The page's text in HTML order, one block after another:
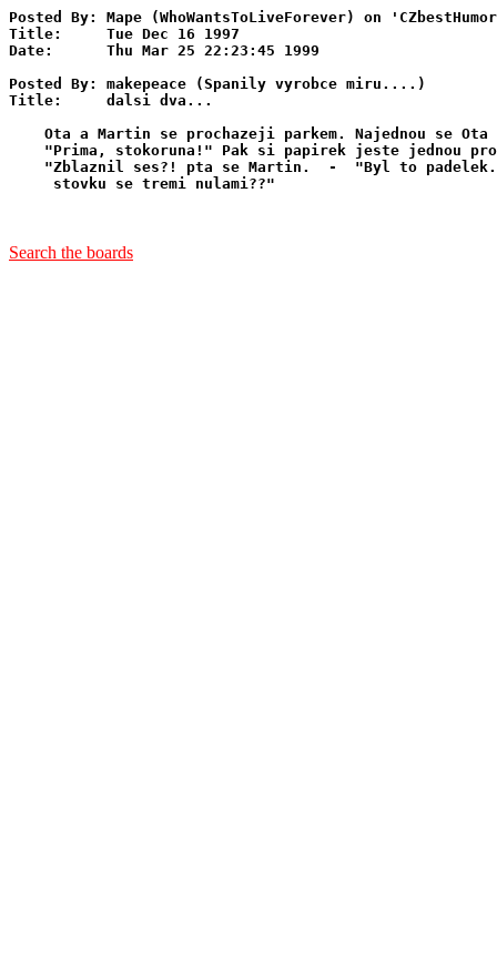
Posted By: Mape (WhoWantsToLiveForever) on
Title:     Tue Dec 16 1997
Date:      Thu Mar 25 22:23:45 1999
Posted By: makepeace (Spanily vyrobce miru....)
Title:     dalsi dva...
Ota a Martin se prochazeji parkem. Najednou se Ota
"Prima, stokoruna!" Pak si papirek jeste jednou
"Zblaznil ses?! pta se Martin.  -  "Byl to
     stovku se tremi nulami??"
Search the boards